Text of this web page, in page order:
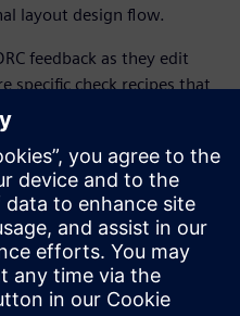
layout design flow.
feedback as they edit
specific check recipes that
DRC rules to focus the
design process. With the
Custom in-design
could concentrate on
simply fixing DRC errors
the quality of the layout
schedules.